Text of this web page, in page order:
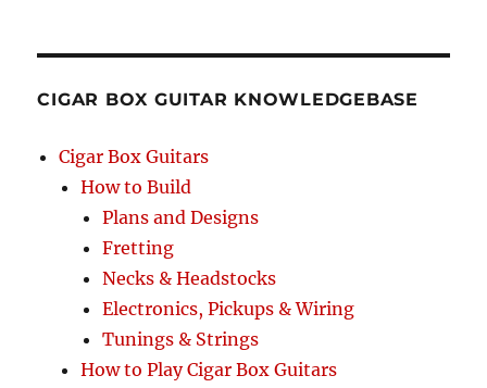
CIGAR BOX GUITAR KNOWLEDGEBASE
Cigar Box Guitars
How to Build
Plans and Designs
Fretting
Necks & Headstocks
Electronics, Pickups & Wiring
Tunings & Strings
How to Play Cigar Box Guitars